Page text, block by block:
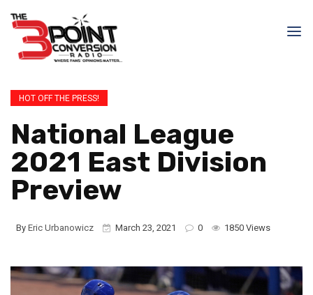
HOT OFF THE PRESS!
National League
2021 East Division
Preview
By Eric Urbanowicz March 23, 2021 0 1850 Views